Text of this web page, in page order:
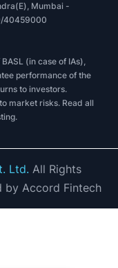
Mumbai -
40459000
(in case of IAs),
performance of the
to investors.
market risks. Read all
Ltd. All Rights
by Accord Fintech